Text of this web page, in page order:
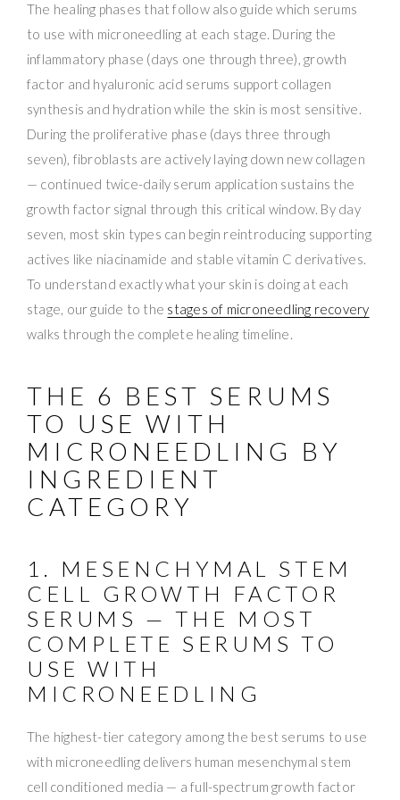
The healing phases that follow also guide which serums
to use with microneedling at each stage. During the
inflammatory phase (days one through three), growth
factor and hyaluronic acid serums support collagen
synthesis and hydration while the skin is most sensitive.
During the proliferative phase (days three through
seven), fibroblasts are actively laying down new collagen
— continued twice-daily serum application sustains the
growth factor signal through this critical window. By day
seven, most skin types can begin reintroducing supporting
actives like niacinamide and stable vitamin C derivatives.
To understand exactly what your skin is doing at each
stage, our guide to the stages of microneedling recovery
walks through the complete healing timeline.
THE 6 BEST SERUMS
TO USE WITH
MICRONEEDLING BY
INGREDIENT
CATEGORY
1. MESENCHYMAL STEM
CELL GROWTH FACTOR
SERUMS — THE MOST
COMPLETE SERUMS TO
USE WITH
MICRONEEDLING
The highest-tier category among the best serums to use
with microneedling delivers human mesenchymal stem
cell conditioned media — a full-spectrum growth factor